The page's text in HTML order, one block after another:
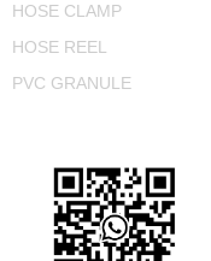
HOSE CLAMP
HOSE REEL
PVC GRANULE